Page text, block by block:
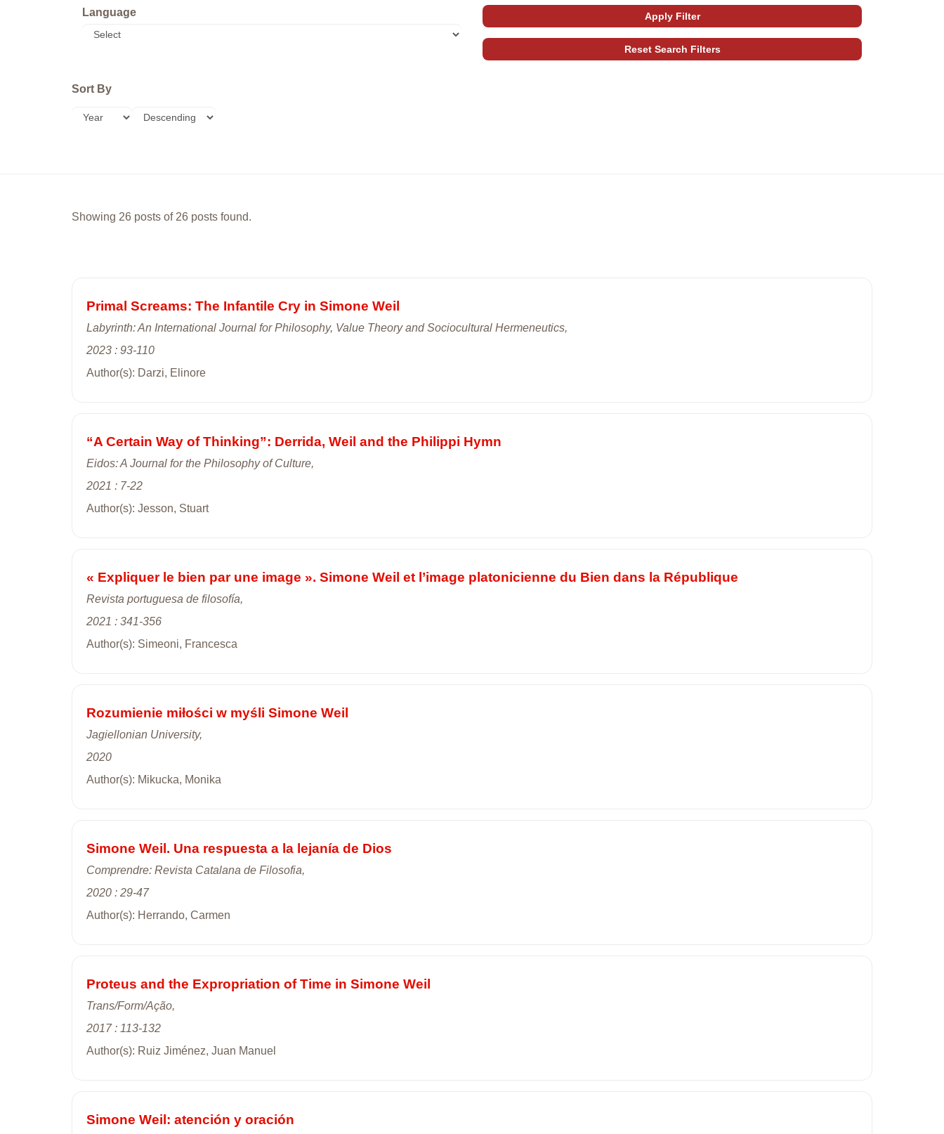
Language
Sort By
Showing 26 posts of 26 posts found.
Primal Screams: The Infantile Cry in Simone Weil
Labyrinth: An International Journal for Philosophy, Value Theory and Sociocultural Hermeneutics,
2023 : 93-110
Author(s): Darzi, Elinore
“A Certain Way of Thinking”: Derrida, Weil and the Philippi Hymn
Eidos: A Journal for the Philosophy of Culture,
2021 : 7-22
Author(s): Jesson, Stuart
« Expliquer le bien par une image ». Simone Weil et l’image platonicienne du Bien dans la République
Revista portuguesa de filosofía,
2021 : 341-356
Author(s): Simeoni, Francesca
Rozumienie miłości w myśli Simone Weil
Jagiellonian University,
2020
Author(s): Mikucka, Monika
Simone Weil. Una respuesta a la lejanía de Dios
Comprendre: Revista Catalana de Filosofia,
2020 : 29-47
Author(s): Herrando, Carmen
Proteus and the Expropriation of Time in Simone Weil
Trans/Form/Ação,
2017 : 113-132
Author(s): Ruiz Jiménez, Juan Manuel
Simone Weil: atención y oración